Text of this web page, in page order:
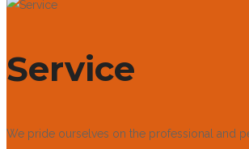
Service
We pride ourselves on the professional and